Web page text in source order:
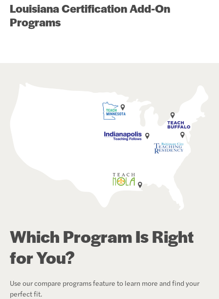
Louisiana Certification Add-On
Programs
Which Program Is Right
for You?
Use our compare programs feature to learn more and find your
perfect fit.